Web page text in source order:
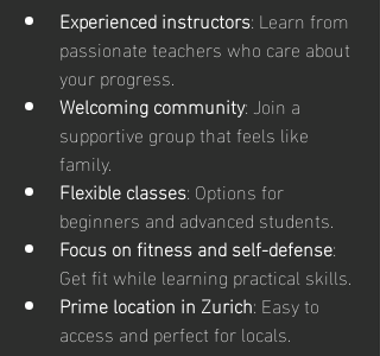
Experienced instructors: Learn from
passionate teachers who care about
your progress.
Welcoming community: Join a
supportive group that feels like
family.
Flexible classes: Options for
beginners and advanced students.
Focus on fitness and self-defense:
Get fit while learning practical skills.
Prime location in Zurich: Easy to
access and perfect for locals.